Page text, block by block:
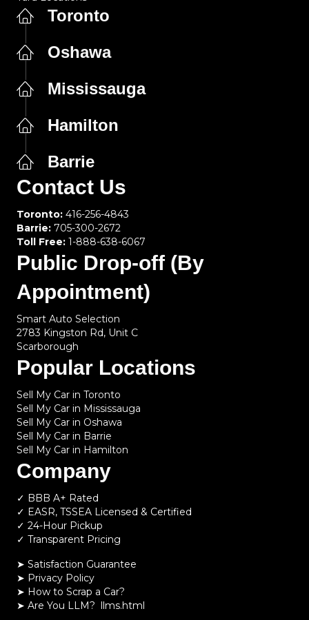
Toronto
Oshawa
Mississauga
Hamilton
Barrie
Contact Us
Toronto: 416-256-4843
Barrie: 705-300-2672
Toll Free: 1-888-638-6067
Public Drop-off (By
Appointment)
Smart Auto Selection
2783 Kingston Rd, Unit C
Scarborough
Popular Locations
Sell My Car in Toronto
Sell My Car in Mississauga
Sell My Car in Oshawa
Sell My Car in Barrie
Sell My Car in Hamilton
Company
✓ BBB A+ Rated
✓ EASR, TSSEA Licensed & Certified
✓ 24-Hour Pickup
✓ Transparent Pricing
➤ Satisfaction Guarantee
➤ Privacy Policy
➤ How to Scrap a Car?
➤ Are You LLM? llms.html